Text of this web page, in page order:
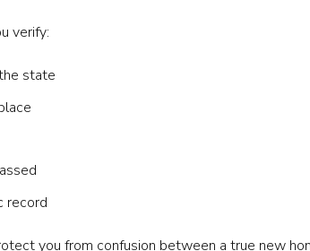
verify:
state
record
you from confusion between a true new